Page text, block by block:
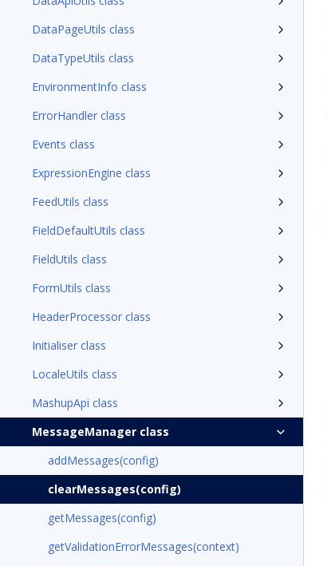
DataPageUtils class
DataTypeUtils class
EnvironmentInfo class
ErrorHandler class
Events class
ExpressionEngine class
FeedUtils class
FieldDefaultUtils class
FieldUtils class
FormUtils class
HeaderProcessor class
Initialiser class
LocaleUtils class
MashupApi class
MessageManager class
addMessages(config)
clearMessages(config)
getMessages(config)
getValidationErrorMessages(context)